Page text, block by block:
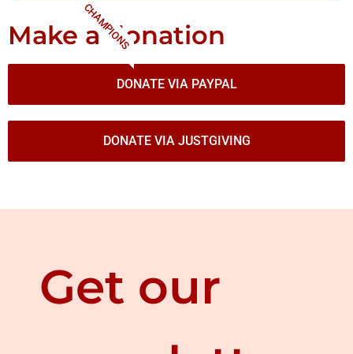
CHAMPIONS
Make a donation
DONATE VIA PAYPAL
DONATE VIA JUSTGIVING
Get our